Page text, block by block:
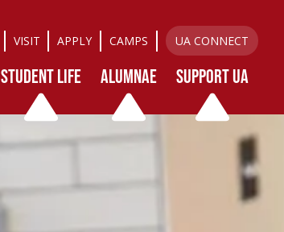
VISIT APPLY CAMPS UA CONNECT
STUDENT LIFE ALUMNAE SUPPORT UA